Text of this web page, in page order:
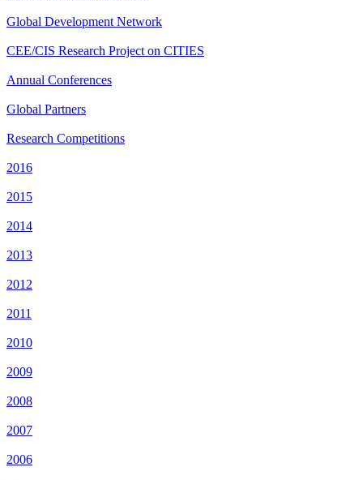
Global Development Network
CEE/CIS Research Project on CITIES
Annual Conferences
Global Partners
Research Competitions
2016
2015
2014
2013
2012
2011
2010
2009
2008
2007
2006